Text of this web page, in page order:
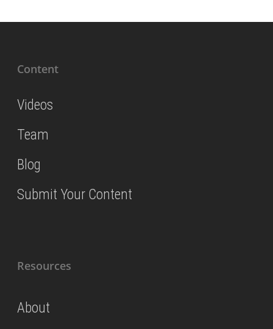
Content
Videos
Team
Blog
Submit Your Content
Resources
About